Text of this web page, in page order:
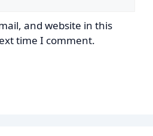
and website in this
time I comment.